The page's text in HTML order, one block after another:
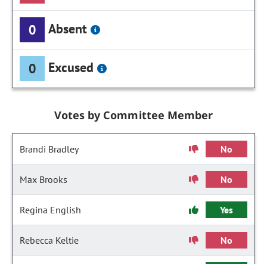
0 Absent
0 Excused
Votes by Committee Member
Brandi Bradley No
Max Brooks No
Regina English Yes
Rebecca Keltie No